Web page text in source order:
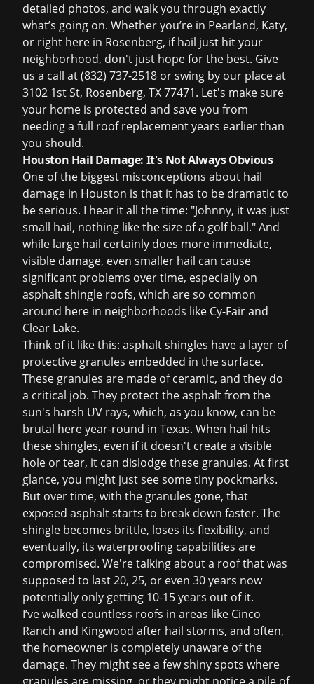
detailed photos, and walk you through exactly
what’s going on. Whether you’re in Pearland, Katy,
or right here in Rosenberg, if hail just hit your
neighborhood, don't just hope for the best. Give
us a call at (832) 737-2518 or swing by our place at
3102 1st St, Rosenberg, TX 77471. Let's make sure
your home is protected and save you from
needing a full roof replacementyears earlier than
you should.
Houston Hail Damage: It's Not Always Obvious
One of the biggest misconceptions about hail
damage in Houston is that it has to be dramatic to
be serious. I hear it all the time: "Johnny, it was just
small hail, nothing like the size of a golf ball." And
while large hail certainly does more immediate,
visible damage, even smaller hail can cause
significant problems over time, especially on
asphalt shingle roofs, which are so common
around here in neighborhoods like Cy-Fair and
Clear Lake.
Think of it like this: asphalt shingles have a layer of
protective granules embedded in the surface.
These granules are made of ceramic, and they do
a critical job. They protect the asphalt from the
sun's harsh UV rays, which, as you know, can be
brutal here year-round in Texas. When hail hits
these shingles, even if it doesn't create a visible
hole or tear, it can dislodge these granules. At first
glance, you might just see some tiny pockmarks.
But over time, with the granules gone, that
exposed asphalt starts to break down faster. The
shingle becomes brittle, loses its flexibility, and
eventually, its waterproofing capabilities are
compromised. We're talking about a roof that was
supposed to last 20, 25, or even 30 years now
potentially only getting 10-15 years out of it.
I’ve walked countless roofs in areas like Cinco
Ranch and Kingwood after hail storms, and often,
the homeowner is completely unaware of the
damage. They might see a few shiny spots where